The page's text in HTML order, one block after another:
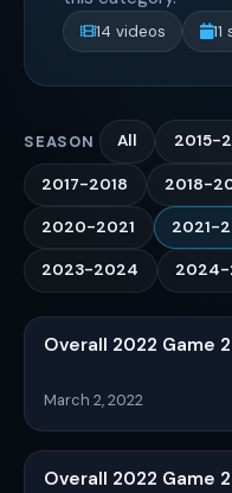
14 videos
SEASON All 2015-
2017-2018 2018-
2020-2021 2021-
2023-2024 2024-
Overall 2022 Game
March 2, 2022
Overall 2022 Game